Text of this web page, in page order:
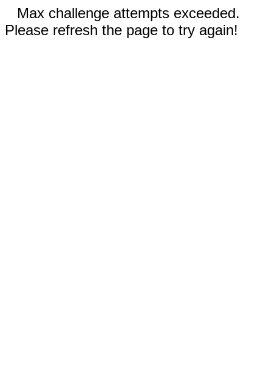
Max challenge attempts exceeded.
Please refresh the page to try again!